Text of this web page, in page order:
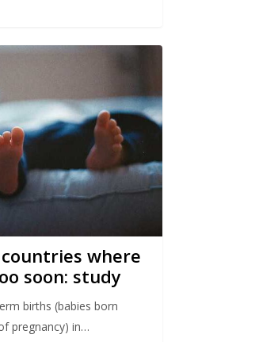
where
soon: study
births (babies born
pregnancy) in…